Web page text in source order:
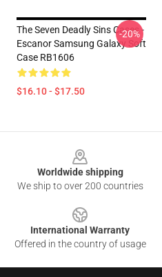
The Seven Deadly Sins Cases -
Escanor Samsung Galaxy Soft
Case RB1606
$16.10 - $17.50
-20%
Worldwide shipping
We ship to over 200 countries
International Warranty
Offered in the country of usage